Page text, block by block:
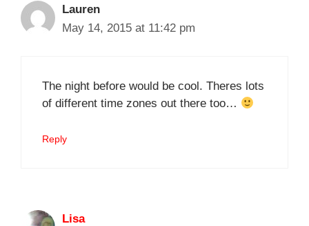
Lauren
May 14, 2015 at 11:42 pm
The night before would be cool. Theres lots
of different time zones out there too…
Reply
Lisa